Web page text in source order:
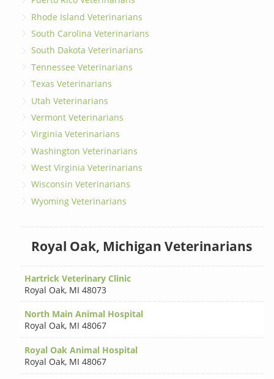
Rhode Island Veterinarians
South Carolina Veterinarians
South Dakota Veterinarians
Tennessee Veterinarians
Texas Veterinarians
Utah Veterinarians
Vermont Veterinarians
Virginia Veterinarians
Washington Veterinarians
West Virginia Veterinarians
Wisconsin Veterinarians
Wyoming Veterinarians
Royal Oak, Michigan Veterinarians
Hartrick Veterinary Clinic
Royal Oak, MI 48073
North Main Animal Hospital
Royal Oak, MI 48067
Royal Oak Animal Hospital
Royal Oak, MI 48067